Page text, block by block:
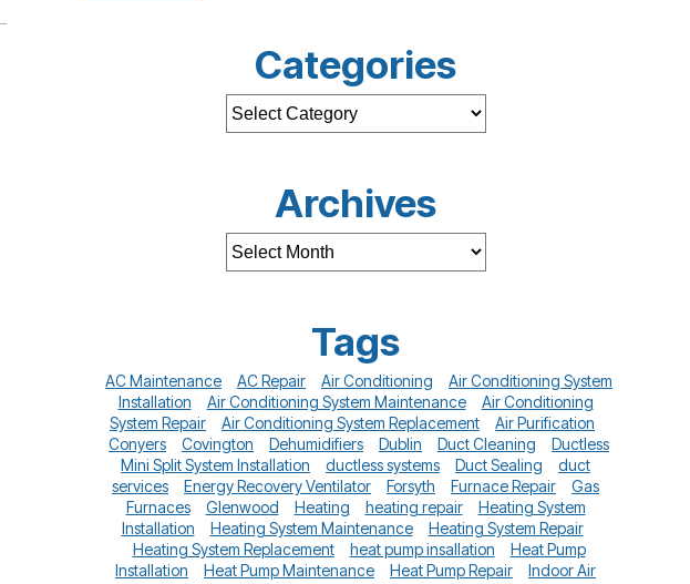
Categories
Archives
Tags
AC Maintenance AC Repair Air Conditioning
Air Conditioning System
Installation
Air Conditioning System Maintenance
Air Conditioning
System Repair
Air Conditioning System Replacement
Air Purification
Conyers
Covington Dehumidifiers Dublin Duct Cleaning
Ductless
Mini Split System Installation
ductless systems Duct Sealing
duct
services
Energy Recovery Ventilator Forsyth Furnace Repair
Gas
Furnaces
Glenwood Heating heating repair
Heating System
Installation
Heating System Maintenance
Heating System Repair
Heating System Replacement
heat pump insallation
Heat Pump
Installation
Heat Pump Maintenance Heat Pump Repair
Indoor Air